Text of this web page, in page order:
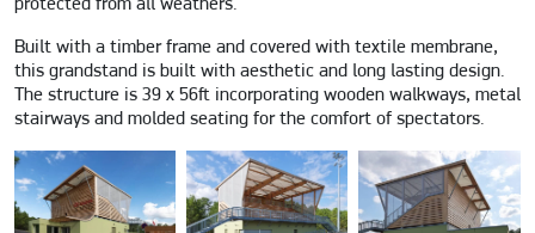
protected from all weathers.
Built with a timber frame and covered with textile membrane,
this grandstand is built with aesthetic and long lasting design.
The structure is 39 x 56ft incorporating wooden walkways, metal
stairways and molded seating for the comfort of spectators.